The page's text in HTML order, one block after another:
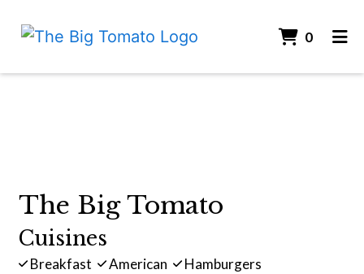
0
The Big Tomato
Cuisines
Breakfast American
Hamburgers